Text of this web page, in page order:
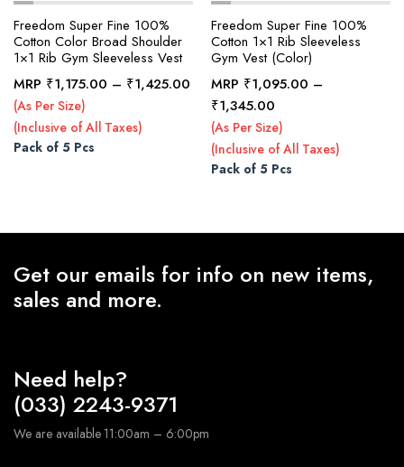
Freedom Super Fine 100%
Cotton Color Broad Shoulder
1×1 Rib Gym Sleeveless Vest
MRP ₹1,175.00 – ₹1,425.00 Price
range:
₹1,175.00
through
₹1,425.00
(As Per Size)
(Inclusive of All Taxes)
Pack of 5 Pcs
Freedom Super Fine 100%
Cotton 1×1 Rib Sleeveless
Gym Vest (Color)
MRP ₹1,095.00 –
₹1,345.00Price
range:
₹1,095.00
through
(As Per Size)
(Inclusive of All Taxes)
Pack of 5 Pcs
Get our emails for info on new items,
sales and more.
Need help?
(033) 2243-9371
We are available 11:00am – 6:00pm